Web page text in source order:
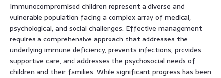
Immunocompromised children represent a diverse and
vulnerable population facing a complex array of medical,
psychological, and social challenges. Effective management
requires a comprehensive approach that addresses the
underlying immune deficiency, prevents infections, provides
supportive care, and addresses the psychosocial needs of
children and their families. While significant progress has been